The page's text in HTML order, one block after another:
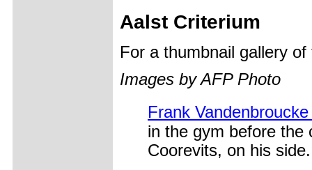
Aalst Criterium
For a thumbnail gallery
Images by AFP Photo
Frank
in the gym before the
Coorevits, on his side.